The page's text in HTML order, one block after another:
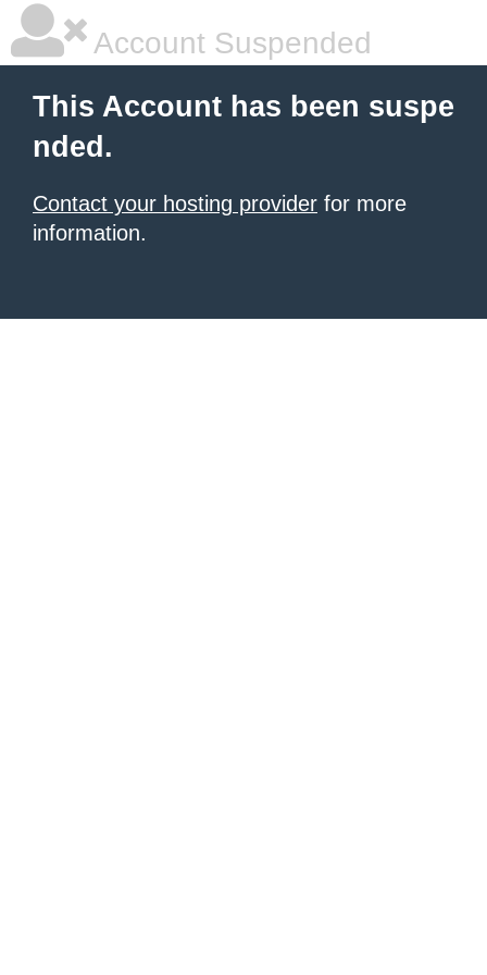
Account Suspended
This Account has been suspe
nded.
Contact your hosting provider for more
information.